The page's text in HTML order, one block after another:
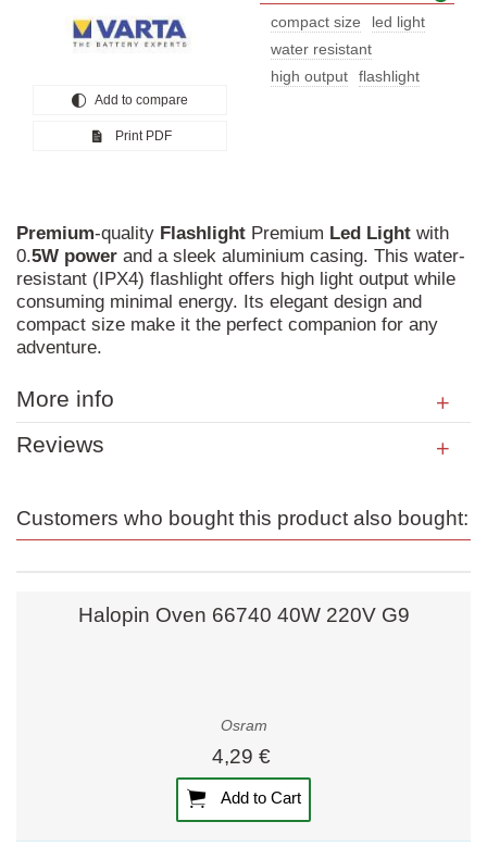
Add to compare
Print PDF
compact size
led light
water resistant
high output
flashlight
Premium-quality Flashlight Premium Led Light with
0.5W power and a sleek aluminium casing. This water-
resistant (IPX4) flashlight offers high light output while
consuming minimal energy. Its elegant design and
compact size make it the perfect companion for any
adventure.
More info
Reviews
Customers who bought this product also bought:
Halopin Oven 66740 40W 220V G9
Osram
4,29 €
Add to Cart